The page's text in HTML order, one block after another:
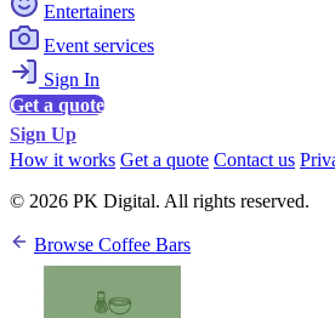
Entertainers
Event services
Sign In
Get a quote
Sign Up
How it works Get a quote Contact us
© 2026 PK Digital. All rights reserved.
Browse Coffee Bars